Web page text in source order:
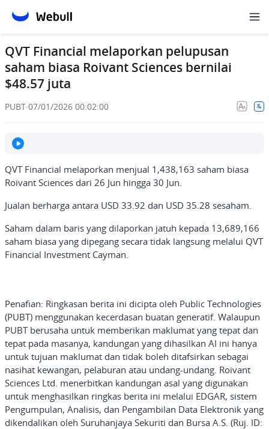
QVT Financial melaporkan pelupusan
saham biasa Roivant Sciences bernilai
$48.57 juta
PUBT·07/01/2026 00:02:00
QVT Financial melaporkan menjual 1,438,163 saham biasa
Roivant Sciences dari 26 Jun hingga 30 Jun.
Jualan berharga antara USD 33.92 dan USD 35.28 sesaham.
Saham dalam baris yang dilaporkan jatuh kepada 13,689,166
saham biasa yang dipegang secara tidak langsung melalui QVT
Financial Investment Cayman.
Penafian: Ringkasan berita ini dicipta oleh Public Technologies
(PUBT) menggunakan kecerdasan buatan generatif. Walaupun
PUBT berusaha untuk memberikan maklumat yang tepat dan
tepat pada masanya, kandungan yang dihasilkan AI ini hanya
untuk tujuan maklumat dan tidak boleh ditafsirkan sebagai
nasihat kewangan, pelaburan atau undang-undang. Roivant
Sciences Ltd. menerbitkan kandungan asal yang digunakan
untuk menghasilkan ringkas berita ini melalui EDGAR, sistem
Pengumpulan, Analisis, dan Pengambilan Data Elektronik yang
dikendalikan oleh Suruhanjaya Sekuriti dan Bursa A.S. (Ruj. ID: